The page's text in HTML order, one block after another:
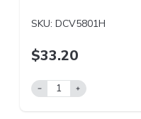
SKU: DCV5801H
$33.20